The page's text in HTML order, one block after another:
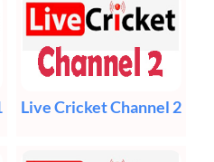
Live Cricket Channel 2